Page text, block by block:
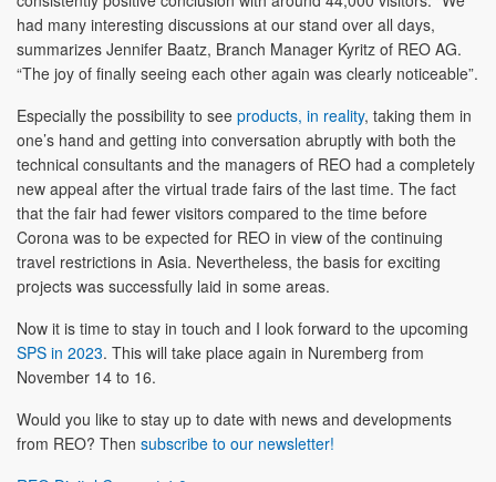
had many interesting discussions at our stand over all days,
summarizes Jennifer Baatz, Branch Manager Kyritz of REO AG.
“The joy of finally seeing each other again was clearly noticeable”.
Especially the possibility to see products, in reality, taking them in
one’s hand and getting into conversation abruptly with both the
technical consultants and the managers of REO had a completely
new appeal after the virtual trade fairs of the last time. The fact
that the fair had fewer visitors compared to the time before
Corona was to be expected for REO in view of the continuing
travel restrictions in Asia. Nevertheless, the basis for exciting
projects was successfully laid in some areas.
Now it is time to stay in touch and I look forward to the upcoming
SPS in 2023. This will take place again in Nuremberg from
November 14 to 16.
Would you like to stay up to date with news and developments
from REO? Then subscribe to our newsletter!